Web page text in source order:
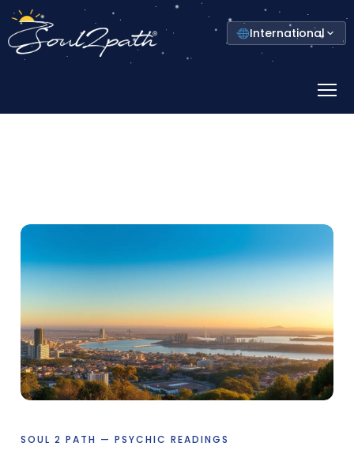
Select
your
country
International
Menu
SOUL 2 PATH — PSYCHIC READINGS